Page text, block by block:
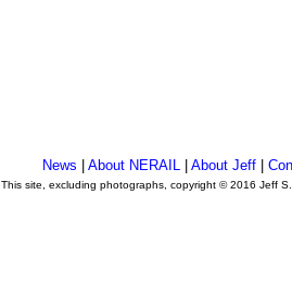
News About NERAIL| About Jeff|
This site, excluding photographs, copyright © 2016 Jeff